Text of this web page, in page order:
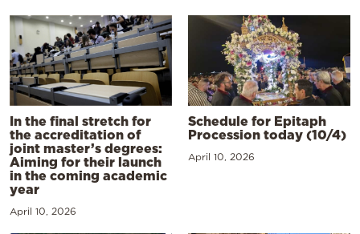
In the final stretch for
the accreditation of
joint master’s degrees:
Aiming for their launch
in the coming academic
year
April 10, 2026
Schedule for Epitaph
Procession today (10/4)
April 10, 2026